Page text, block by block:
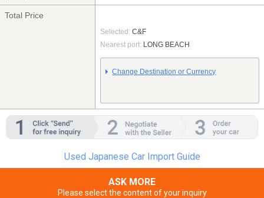
Total Price
Selected: C&F
Nearest port: LONG BEACH
Change Destination or Currency
Used Japanese Car Import Guide
ASK MORE
Please select the content of your inquiry